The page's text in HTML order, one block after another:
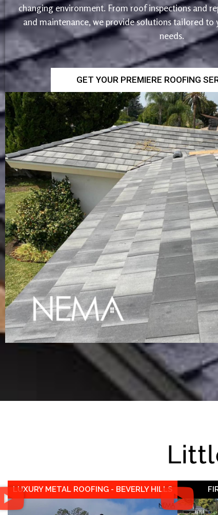
changing environment. From roof inspections and
and maintenance, we provide solutions tailored
needs.
GET YOUR PREMIERE ROOFING
LUXURY METAL ROOFING - BEVERLY HILLS